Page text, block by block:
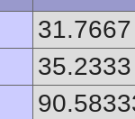
31.7667
35.2333